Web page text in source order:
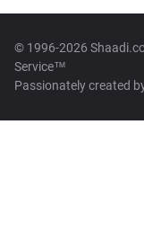
© 1996-2026
Service™
Passionately created